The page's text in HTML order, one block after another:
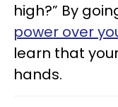
high?” By
power over
learn that
hands.